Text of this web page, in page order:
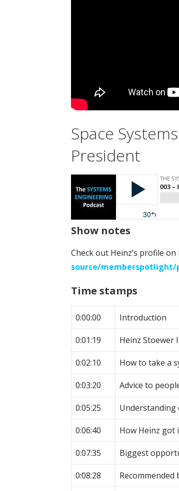
Space
President
Show notes
Check out Heinz’s profile on
source/memberspotlight/
Time stamps
0:00:00 Introduction
0:01:19 Heinz Stoewer
0:02:10 How to take a
0:03:20 Advice to
0:05:25
0:06:40 How Heinz got
0:07:35 Biggest
0:08:28